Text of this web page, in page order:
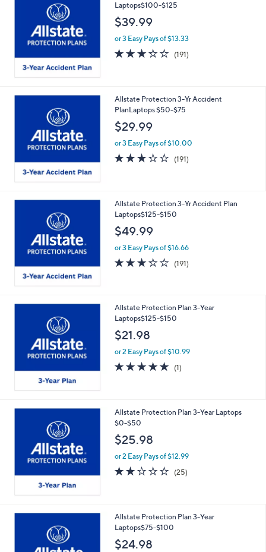
Laptops$100-$125
$39.99
or 3 Easy Pays of $13.33
3.2
of
(191)
Allstate Protection 3-Yr Accident
PlanLaptops $50-$75
$29.99
or 3 Easy Pays of $10.00
3.2
of
(191)191
Allstate Protection 3-Yr Accident Plan
Laptops$125-$150
$49.99
or 3 Easy Pays of $16.66
3.2
of
(191)
Allstate Protection Plan 3-Year
Laptops$125-$150
$21.98
or 2 Easy Pays of $10.99
5.0
of
(1)1
Allstate Protection Plan 3-Year Laptops
$0-$50
$25.98
or 2 Easy Pays of $12.99
2.2
of
(25)
Allstate Protection Plan 3-Year
Laptops$75-$100
$24.98